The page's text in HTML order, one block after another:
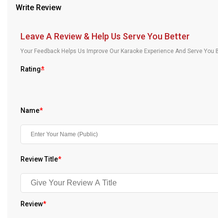
Our Blog
About Us
Write Review
Leave A Review & Help Us Serve You Better
Your Feedback Helps Us Improve Our Karaoke Experience And Serve
Rating*
Name*
Review Title*
Review*